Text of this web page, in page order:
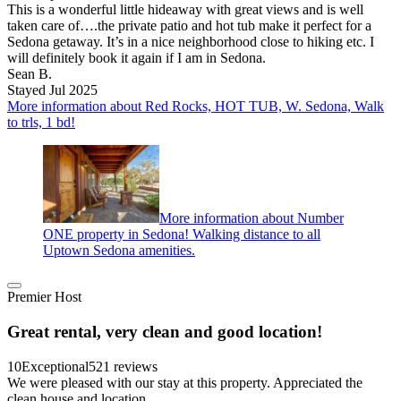
This is a wonderful little hideaway with great views and is well
taken care of….the private patio and hot tub make it perfect for a
Sedona getaway. It’s in a nice neighborhood close to hiking etc. I
will definitely book it again if I am in Sedona.
Sean B.
Stayed Jul 2025
More information about Red Rocks, HOT TUB, W. Sedona, Walk
to trls, 1 bd!
More information about Number
ONE property in Sedona! Walking distance to all
Uptown Sedona amenities.
Premier Host
Great rental, very clean and good location!
10Exceptional521 reviews
We were pleased with our stay at this property. Appreciated the